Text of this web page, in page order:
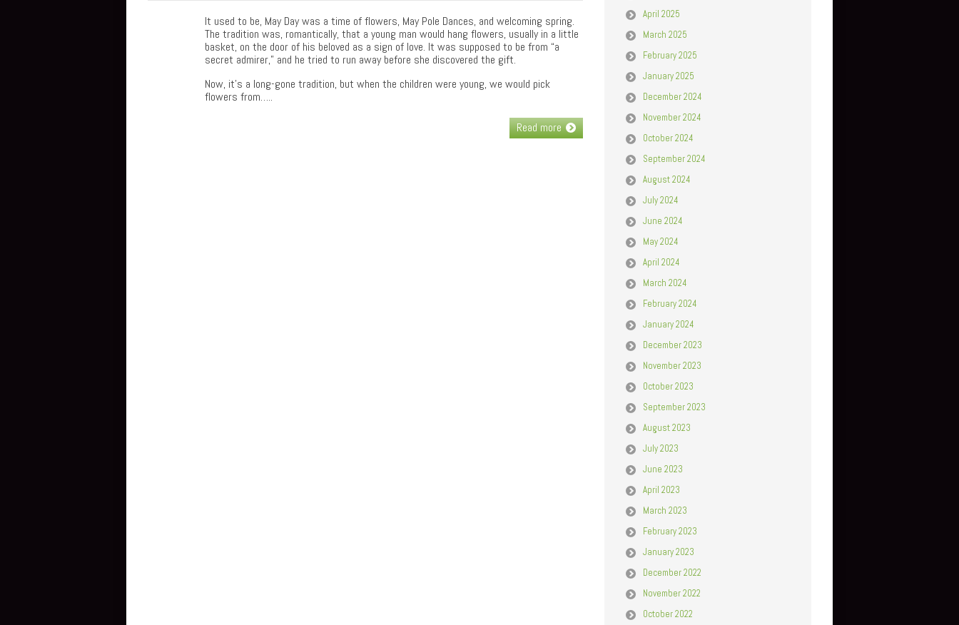
It used to be, May Day was a time of flowers, May Pole Dances, and welcoming spring.
The tradition was, romantically, that a young man would hang flowers, usually in a little
basket, on the door of his beloved as a sign of love. It was supposed to be from “a
secret admirer,” and he tried to run away before she discovered the gift.
Now, it’s a long-gone tradition, but when the children were young, we would pick
flowers from…..
Read more
April 2025
March 2025
February 2025
January 2025
December 2024
November 2024
October 2024
September 2024
August 2024
July 2024
June 2024
May 2024
April 2024
March 2024
February 2024
January 2024
December 2023
November 2023
October 2023
September 2023
August 2023
July 2023
June 2023
April 2023
March 2023
February 2023
January 2023
December 2022
November 2022
October 2022